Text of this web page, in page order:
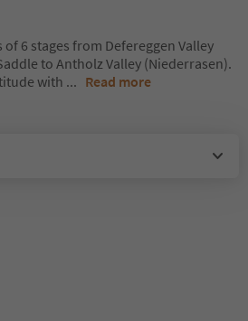
6 stages from Defereggen Valley
to Antholz Valley (Niederrasen).
with ... Read more